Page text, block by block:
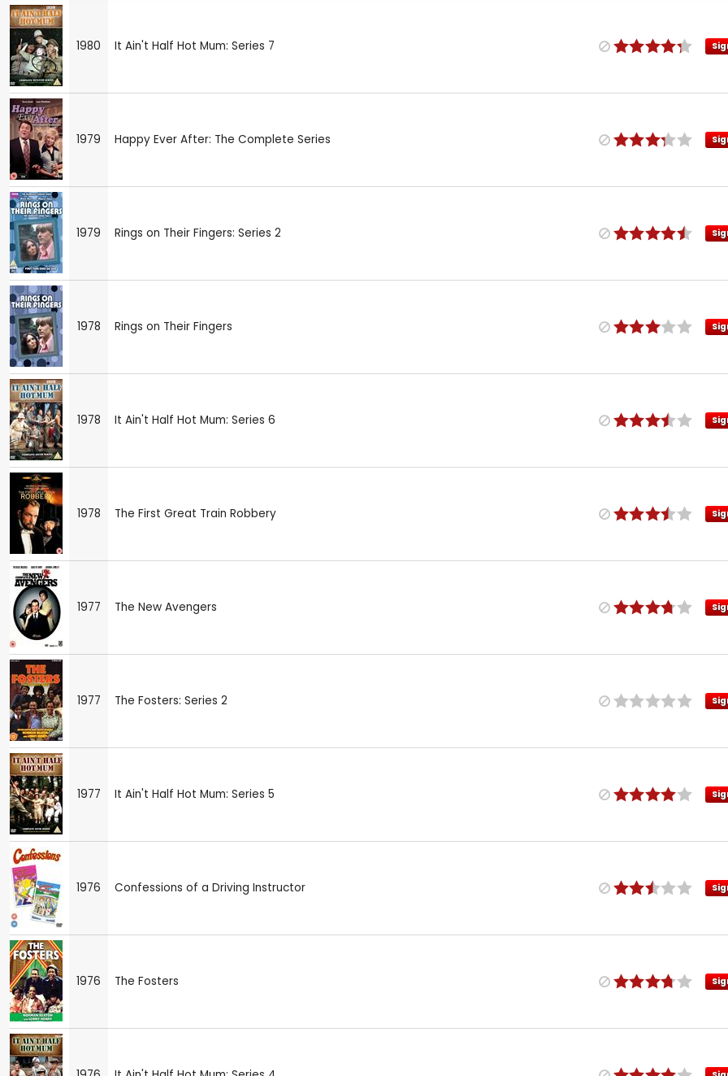
1980 It Ain't Half Hot Mum: Series 7
1979 Happy Ever After: The Complete Series
1979 Rings on Their Fingers: Series 2
1978 Rings on Their Fingers
1978 It Ain't Half Hot Mum: Series 6
1978 The First Great Train Robbery
1977 The New Avengers
1977 The Fosters: Series 2
1977 It Ain't Half Hot Mum: Series 5
1976 Confessions of a Driving Instructor
1976 The Fosters